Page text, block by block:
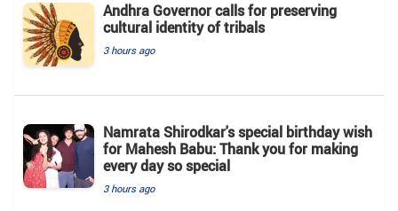
Andhra Governor calls for preserving
cultural identity of tribals
3 hours ago
Namrata Shirodkar's special birthday wish
for Mahesh Babu: Thank you for making
every day so special
3 hours ago